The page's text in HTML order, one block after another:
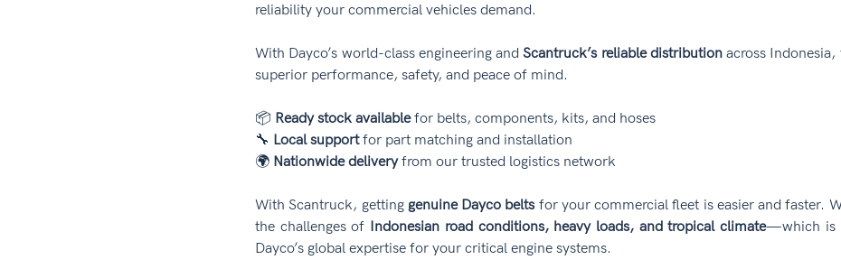
reliability your commercial vehicles demand.
With Dayco’s world-class engineering and Scantruck’s reliable distribution across
superior performance, safety, and peace of mind.
📦 Ready stock available for belts, components, kits, and hoses
🔧 Local support for part matching and installation
🌍 Nationwide delivery from our trusted logistics network
With Scantruck, getting genuine Dayco belts for your commercial fleet is easier and faster.
the challenges of Indonesian road conditions, heavy loads, and tropical climate—which is
Dayco’s global expertise for your critical engine systems.